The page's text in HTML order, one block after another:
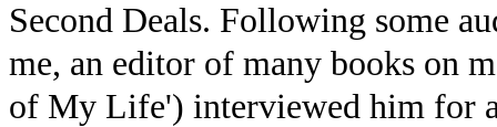
Second Deals. Following some
me, an editor of many books on
of My Life') interviewed him for